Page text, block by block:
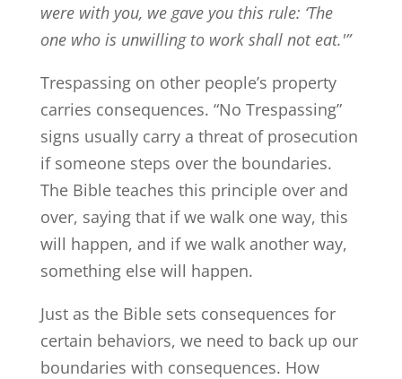
were with you, we gave you this rule: ‘The
one who is unwilling to work shall not eat.'”
Trespassing on other people’s property
carries consequences. “No Trespassing”
signs usually carry a threat of prosecution
if someone steps over the boundaries.
The Bible teaches this principle over and
over, saying that if we walk one way, this
will happen, and if we walk another way,
something else will happen.
Just as the Bible sets consequences for
certain behaviors, we need to back up our
boundaries with consequences. How